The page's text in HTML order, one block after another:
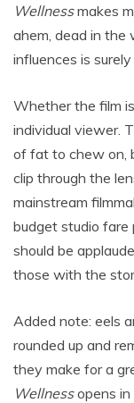
Wellnessmakes
ahem, dead in the
influences is
Whether the film
individual viewer.
of fat to chew on,
clip through the
mainstream
budget studio fare
should be
those with the
Added note: eels
rounded up and
they make for a
Wellnessopens